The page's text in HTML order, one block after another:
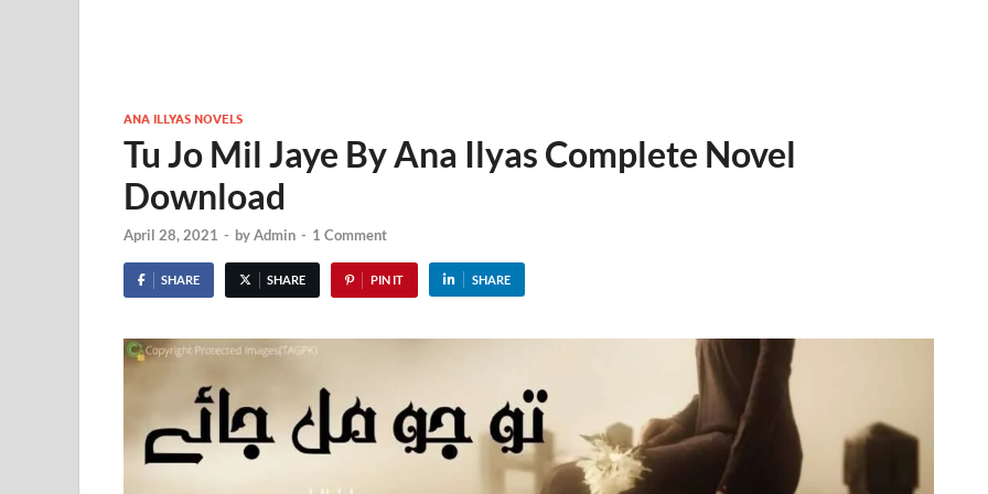
ANA ILLYAS NOVELS
Tu Jo Mil Jaye By Ana Ilyas Complete Novel
Download
April 28, 2021 - byAdmin - 1 Comment
SHARE SHARE PIN IT SHARE